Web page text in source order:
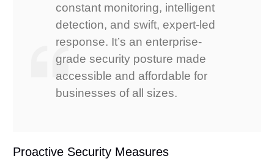
constant monitoring, intelligent
detection, and swift, expert-led
response. It’s an enterprise-
grade security posture made
accessible and affordable for
businesses of all sizes.
Proactive Security Measures